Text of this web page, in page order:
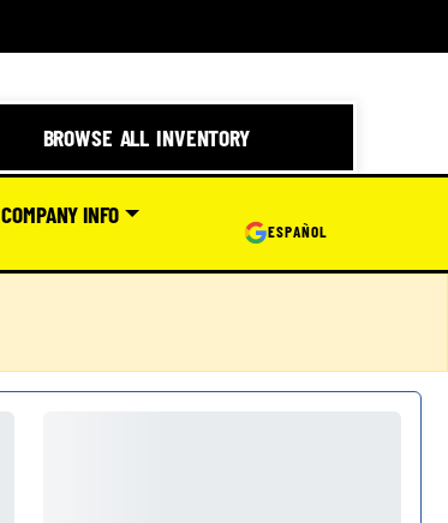
BROWSE ALL INVENTORY
COMPANY INFO
ESPAÑOL